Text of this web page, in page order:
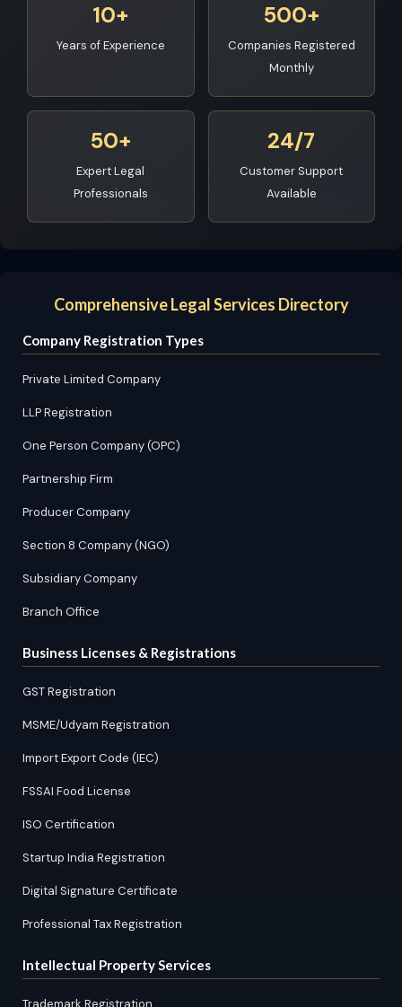
10+
Years of Experience
500+
Companies Registered
Monthly
50+
Expert Legal
Professionals
24/7
Customer Support
Available
Comprehensive Legal Services Directory
Company Registration Types
Private Limited Company
LLP Registration
One Person Company (OPC)
Partnership Firm
Producer Company
Section 8 Company (NGO)
Subsidiary Company
Branch Office
Business Licenses & Registrations
GST Registration
MSME/Udyam Registration
Import Export Code (IEC)
FSSAI Food License
ISO Certification
Startup India Registration
Digital Signature Certificate
Professional Tax Registration
Intellectual Property Services
Trademark Registration